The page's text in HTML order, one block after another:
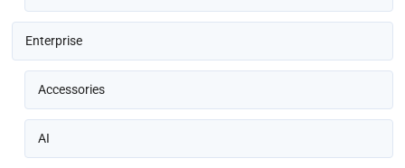
Enterprise
Accessories
AI